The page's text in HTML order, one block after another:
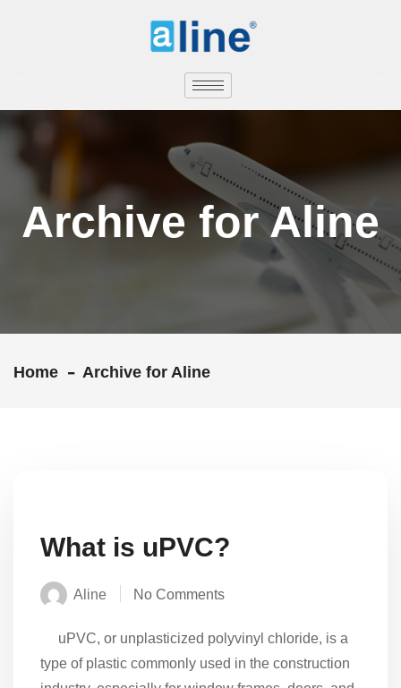
Archive for Aline
Home Archive for Aline
What is uPVC?
Aline No Comments
uPVC, or unplasticized polyvinyl chloride, is a
type of plastic commonly used in the construction